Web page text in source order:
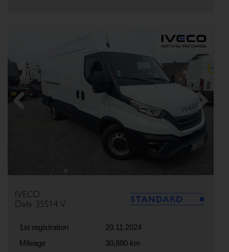
Next
IVECO
Daily 35S14 V
1st registration
20.11.2024
Mileage
30,880 km